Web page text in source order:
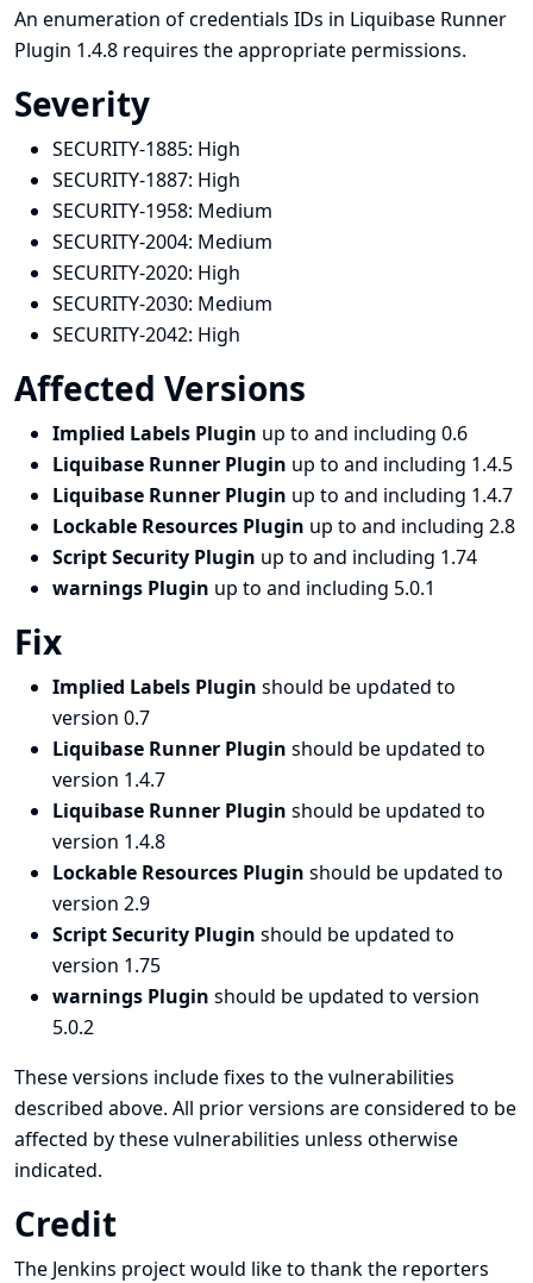
An enumeration of credentials IDs in Liquibase Runner
Plugin 1.4.8 requires the appropriate permissions.
Severity
SECURITY-1885: High
SECURITY-1887: High
SECURITY-1958: Medium
SECURITY-2004: Medium
SECURITY-2020: High
SECURITY-2030: Medium
SECURITY-2042: High
Affected Versions
Implied Labels Plugin up to and including 0.6
Liquibase Runner Plugin up to and including 1.4.5
Liquibase Runner Plugin up to and including 1.4.7
Lockable Resources Plugin up to and including 2.8
Script Security Plugin up to and including 1.74
warnings Plugin up to and including 5.0.1
Fix
Implied Labels Plugin should be updated to
version 0.7
Liquibase Runner Plugin should be updated to
version 1.4.7
Liquibase Runner Plugin should be updated to
version 1.4.8
Lockable Resources Plugin should be updated to
version 2.9
Script Security Plugin should be updated to
version 1.75
warnings Plugin should be updated to version
5.0.2
These versions include fixes to the vulnerabilities
described above. All prior versions are considered to be
affected by these vulnerabilities unless otherwise
indicated.
Credit
The Jenkins project would like to thank the reporters